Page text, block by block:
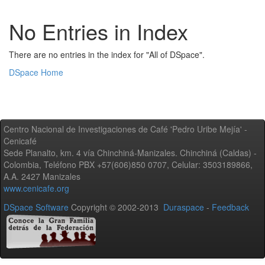
No Entries in Index
There are no entries in the index for "All of DSpace".
DSpace Home
Centro Nacional de Investigaciones de Café 'Pedro Uribe Mejía' -
Cenicafé
Sede Planalto, km. 4 vía Chinchiná-Manizales. Chinchiná (Caldas) -
Colombia, Teléfono PBX +57(606)850 0707, Celular: 3503189866,
A.A. 2427 Manizales
www.cenicafe.org
DSpace Software Copyright © 2002-2013 Duraspace - Feedback